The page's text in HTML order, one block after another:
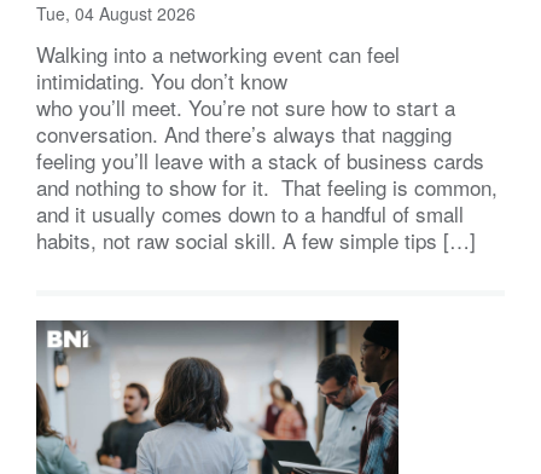
Tue, 04 August 2026
Walking into a networking event can feel
intimidating. You don’t know
who you’ll meet. You’re not sure how to start a
conversation. And there’s always that nagging
feeling you’ll leave with a stack of business cards
and nothing to show for it. That feeling is common,
and it usually comes down to a handful of small
habits, not raw social skill. A few simple tips […]